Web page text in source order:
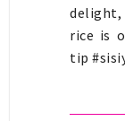
delight,
rice is
tip